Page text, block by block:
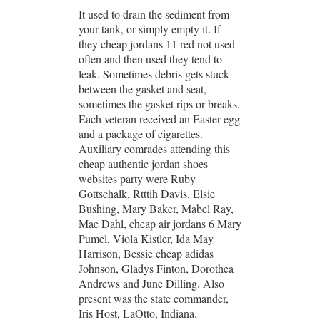
It used to drain the sediment from
your tank, or simply empty it. If
they cheap jordans 11 red not used
often and then used they tend to
leak. Sometimes debris gets stuck
between the gasket and seat,
sometimes the gasket rips or breaks.
Each veteran received an Easter egg
and a package of cigarettes.
Auxiliary comrades attending this
cheap authentic jordan shoes
websites party were Ruby
Gottschalk, Rtttih Davis, Elsie
Bushing, Mary Baker, Mabel Ray,
Mae Dahl, cheap air jordans 6 Mary
Pumel, Viola Kistler, Ida May
Harrison, Bessie cheap adidas
Johnson, Gladys Finton, Dorothea
Andrews and June Dilling. Also
present was the state commander,
Iris Host, LaOtto, Indiana.